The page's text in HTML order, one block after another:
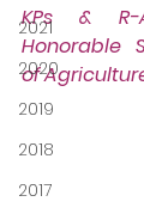
2021
2020
2019
2018
2017
KPs & R-
Honorable
of